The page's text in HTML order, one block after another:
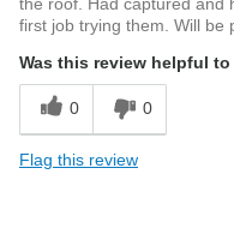
first job trying them. Will be
Was this review helpful
0 0
Flag this review